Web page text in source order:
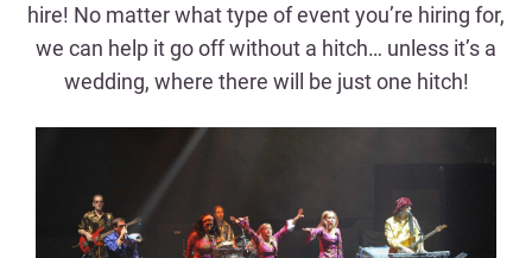
hire! No matter what type of event you’re hiring for,
we can help it go off without a hitch… unless it’s a
wedding, where there will be just one hitch!
WEDDING BAND FOR HIRE
CORPORATE EVENTS